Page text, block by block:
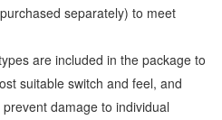
separately) to meet
are included in the package to
suitable switch and feel, and
damage to individual